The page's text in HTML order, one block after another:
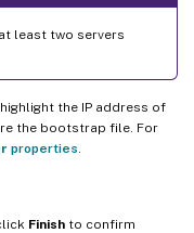
least two servers
the IP address of
the bootstrap file. For
properties
Finish to confirm